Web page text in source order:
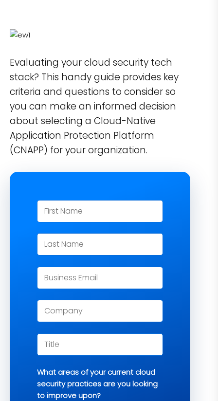
Evaluating your cloud security tech
stack? This handy guide provides key
criteria and questions to consider so
you can make an informed decision
about selecting a Cloud-Native
Application Protection Platform
(CNAPP) for your organization.
What areas of your current cloud
security practices are you looking
to improve upon?